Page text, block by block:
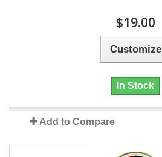
$19.00
Customize
In Stock
Add to Compare